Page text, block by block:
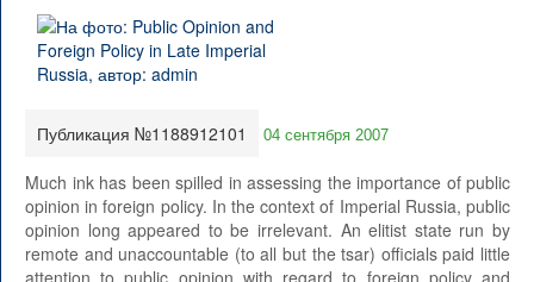
Публикация №1188912101 04 сентября 2007
Much ink has been spilled in assessing the importance of public
opinion in foreign policy. In the context of Imperial Russia, public
opinion long appeared to be irrelevant. An elitist state run by
remote and unaccountable (to all but the tsar) officials paid little
attention to public opinion with regard to foreign policy and